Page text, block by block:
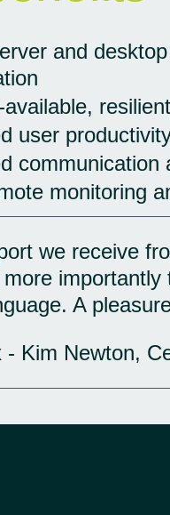
and
available,
user
monitoring
we receive
A
- Kim Newton,